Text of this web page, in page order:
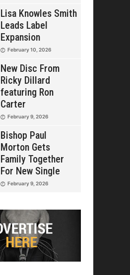
Lisa Knowles Smith
Leads Label
Expansion
February 10, 2026
New Disc From
Ricky Dillard
featuring Ron
Carter
February 9, 2026
Bishop Paul
Morton Gets
Family Together
For New Single
February 9, 2026